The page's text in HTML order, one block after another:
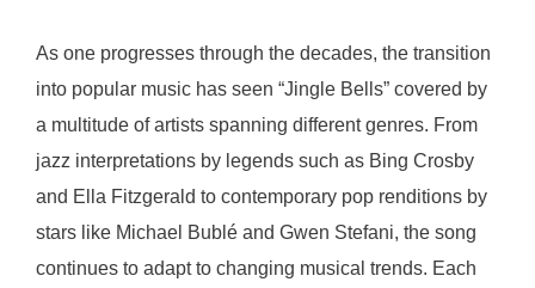
As one progresses through the decades, the transition
into popular music has seen “Jingle Bells” covered by
a multitude of artists spanning different genres. From
jazz interpretations by legends such as Bing Crosby
and Ella Fitzgerald to contemporary pop renditions by
stars like Michael Bublé and Gwen Stefani, the song
continues to adapt to changing musical trends. Each